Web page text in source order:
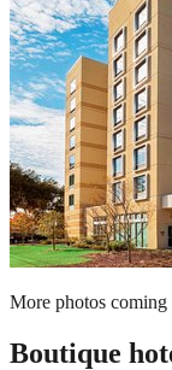
More photos coming
Boutique